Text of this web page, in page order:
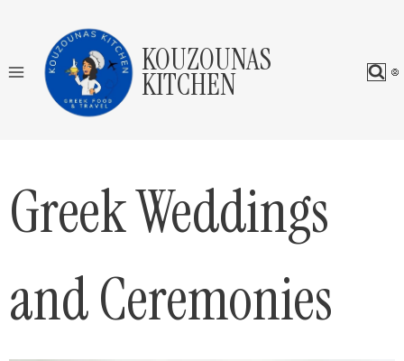
content
KOUZOUNAS
KITCHEN
Greek Weddings
and Ceremonies